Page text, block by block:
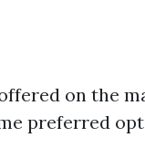
on the
preferred